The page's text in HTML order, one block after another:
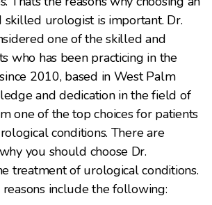
skilled urologist is important. Dr.
one of the skilled and
who has been practicing in the
2010, based in West Palm
and dedication in the field of
one of the top choices for patients
conditions. There are
you should choose Dr.
treatment of urological conditions.
include the following: